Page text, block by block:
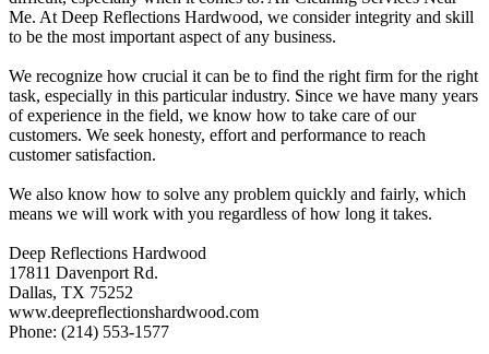
Me. At Deep Reflections Hardwood, we consider integrity and skill
to be the most important aspect of any business.
We recognize how crucial it can be to find the right firm for the right
task, especially in this particular industry. Since we have many years
of experience in the field, we know how to take care of our
customers. We seek honesty, effort and performance to reach
customer satisfaction.
We also know how to solve any problem quickly and fairly, which
means we will work with you regardless of how long it takes.
Deep Reflections Hardwood
17811 Davenport Rd.
Dallas, TX 75252
www.deepreflectionshardwood.com
Phone: (214) 553-1577